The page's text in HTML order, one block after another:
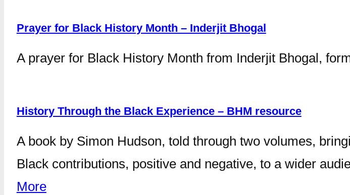
Prayer for Black History Month – Inderjit Bhogal
A prayer for Black History Month from Inderjit Bhogal,
History Through the Black Experience – BHM resource
A book by Simon Hudson, told through two volumes,
Black contributions, positive and negative, to a wider
More